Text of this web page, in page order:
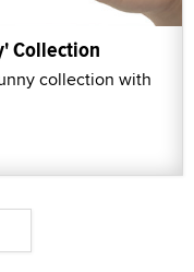
Collection
collection with